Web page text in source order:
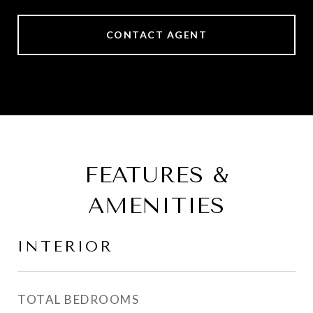
CONTACT AGENT
FEATURES &
AMENITIES
INTERIOR
TOTAL BEDROOMS